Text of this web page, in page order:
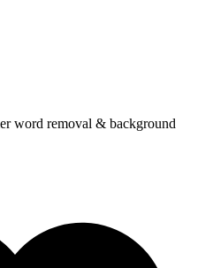
word removal & background